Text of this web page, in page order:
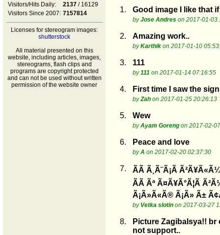
Visitors/Hits Daily:
2137 / 16129
Visitors Since 2007: 7157814
Licenses for stereogram images:
shutterstock
All material presented on this
website, including articles, images,
stereograms, flash clips and
programs are copyright protected
and can not be used without written
permission of the website owner
1. Good image I like that
byJose Andres on 2017-01-03
2. Amazing work..
byKarthik on 2017-01-10
3. 111
by111 on 2017-01-14 07:16:55
4. First time I saw the
byZah on 2017-01-25 20:26:13
5. Wew
byAyam Goreng on 2017-02-
6. Peace and love
byA on 2017-02-20 02:37:30
7.
ÃÃ Ã¸Ã¨Ã¡Ã
ÃÃ Ãª Ã¤Ã¥Ã°Ã¦Ã
Ã¡Ã»Ã«Ã® Ã¡Ã» Ã±
by Vetka slotin on 2017-03-27
8.
Picture Zagibalsya!!
not support..